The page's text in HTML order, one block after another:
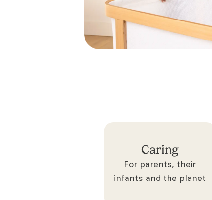
Caring
For parents, their
infants and the planet